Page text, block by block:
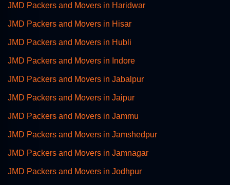
JMD Packers and Movers in Haridwar
JMD Packers and Movers in Hisar
JMD Packers and Movers in Hubli
JMD Packers and Movers in Indore
JMD Packers and Movers in Jabalpur
JMD Packers and Movers in Jaipur
JMD Packers and Movers in Jammu
JMD Packers and Movers in Jamshedpur
JMD Packers and Movers in Jamnagar
JMD Packers and Movers in Jodhpur